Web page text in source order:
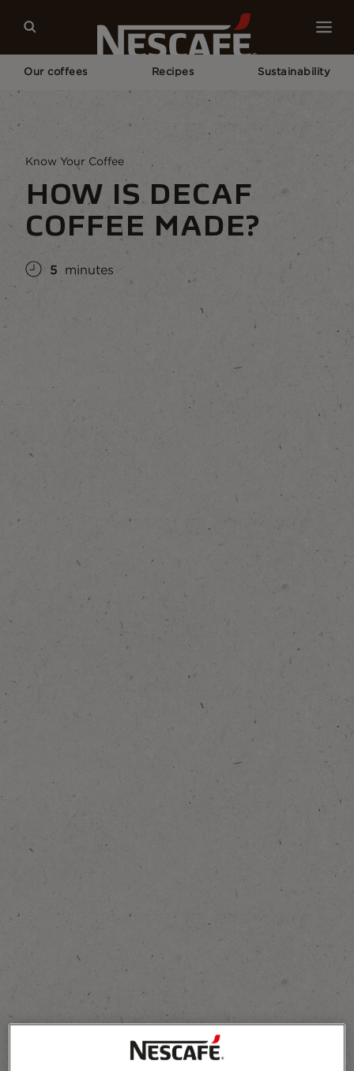
Our coffees Recipes Sustainability
How Is Decaf Coffee Made?
Know Your Coffee
HOW IS DECAF
COFFEE MADE?
5 minutes
Add to Favourites